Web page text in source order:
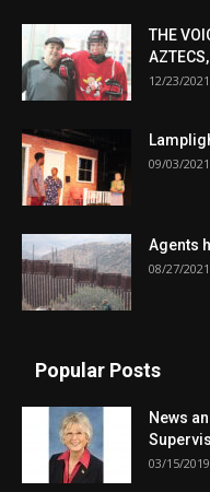
THE
12/23/2021
09/03/2021
Agents
08/27/2021
Popular Posts
News
03/15/2019